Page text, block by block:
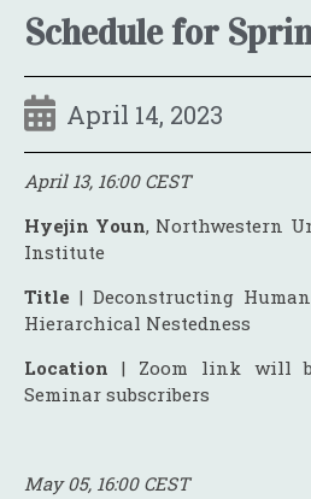
Schedule for
April 14, 2023
April 13, 16:00 CEST
Hyejin Youn, Northwestern
Institute
Title | Deconstructing
Hierarchical Nestedness
Location | Zoom link will
Seminar subscribers
May 05, 16:00 CEST